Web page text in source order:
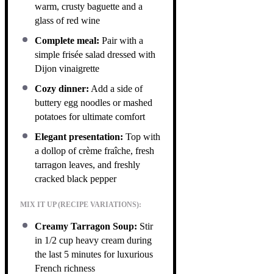
warm, crusty baguette and a
glass of red wine
Complete meal: Pair with a
simple frisée salad dressed with
Dijon vinaigrette
Cozy dinner: Add a side of
buttery egg noodles or mashed
potatoes for ultimate comfort
Elegant presentation: Top with
a dollop of crème fraîche, fresh
tarragon leaves, and freshly
cracked black pepper
MIX IT UP (RECIPE VARIATIONS):
Creamy Tarragon Soup: Stir
in 1/2 cup heavy cream during
the last 5 minutes for luxurious
French richness